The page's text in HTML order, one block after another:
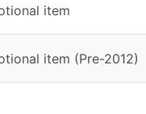
item
item (Pre-2012)